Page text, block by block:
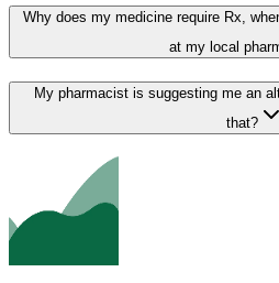
Why does my medicine require Rx,
at my local
My pharmacist is suggesting me an
that?